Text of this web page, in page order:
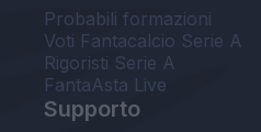
Probabili formazioni
Voti Fantacalcio Serie A
Rigoristi Serie A
FantaAsta Live
Supporto